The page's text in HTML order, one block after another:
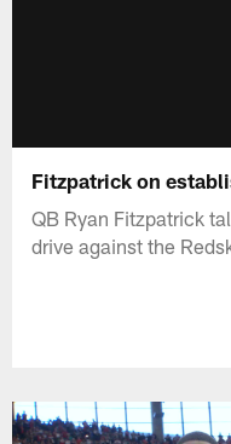
Fitzpatrick on
QB Ryan Fitzpatrick
drive against the